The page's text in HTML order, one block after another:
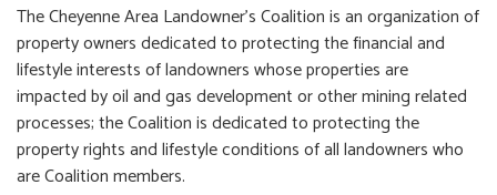
The Cheyenne Area Landowner's Coalition is an organization of
property owners dedicated to protecting the financial and
lifestyle interests of landowners whose properties are
impacted by oil and gas development or other mining related
processes; the Coalition is dedicated to protecting the
property rights and lifestyle conditions of all landowners who
are Coalition members.